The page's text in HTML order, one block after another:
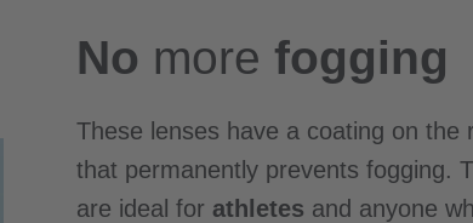
No more fogging
These lenses have a coating on the
that permanently prevents fogging.
are ideal for athletes and anyone